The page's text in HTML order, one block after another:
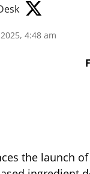
4:48 am
the launch